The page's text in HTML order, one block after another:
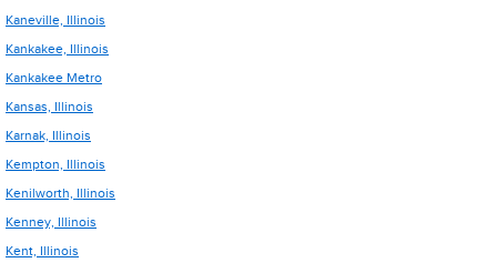
Kaneville, Illinois
Kankakee, Illinois
Kankakee Metro
Kansas, Illinois
Karnak, Illinois
Kempton, Illinois
Kenilworth, Illinois
Kenney, Illinois
Kent, Illinois